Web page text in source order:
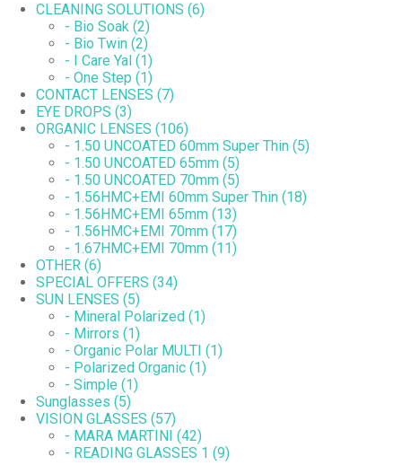
CLEANING SOLUTIONS (6)
- Bio Soak (2)
- Bio Twin (2)
- I Care Yal (1)
- One Step (1)
CONTACT LENSES (7)
EYE DROPS (3)
ORGANIC LENSES (106)
- 1.50 UNCOATED 60mm Super Thin (5)
- 1.50 UNCOATED 65mm (5)
- 1.50 UNCOATED 70mm (5)
- 1.56HMC+EMI 60mm Super Thin (18)
- 1.56HMC+EMI 65mm (13)
- 1.56HMC+EMI 70mm (17)
- 1.67HMC+EMI 70mm (11)
OTHER (6)
SPECIAL OFFERS (34)
SUN LENSES (5)
- Mineral Polarized (1)
- Mirrors (1)
- Organic Polar MULTI (1)
- Polarized Organic (1)
- Simple (1)
Sunglasses (5)
VISION GLASSES (57)
- MARA MARTINI (42)
- READING GLASSES 1 (9)